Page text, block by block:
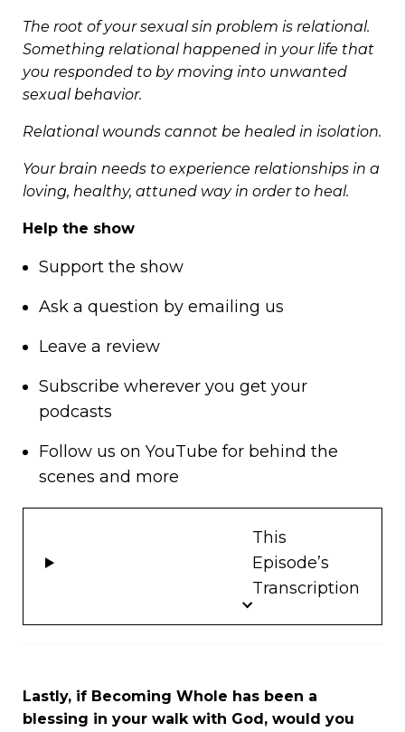
The root of your sexual sin problem is relational.
Something relational happened in your life that
you responded to by moving into unwanted
sexual behavior.
Relational wounds cannot be healed in isolation.
Your brain needs to experience relationships in a
loving, healthy, attuned way in order to heal.
Help the show
Support the show
Ask a question by emailing us
Leave a review
Subscribe wherever you get your
podcasts
Follow us on YouTube for behind the
scenes and more
This
Episode’s
Transcription
Lastly, if Becoming Whole has been a
blessing in your walk with God, would you